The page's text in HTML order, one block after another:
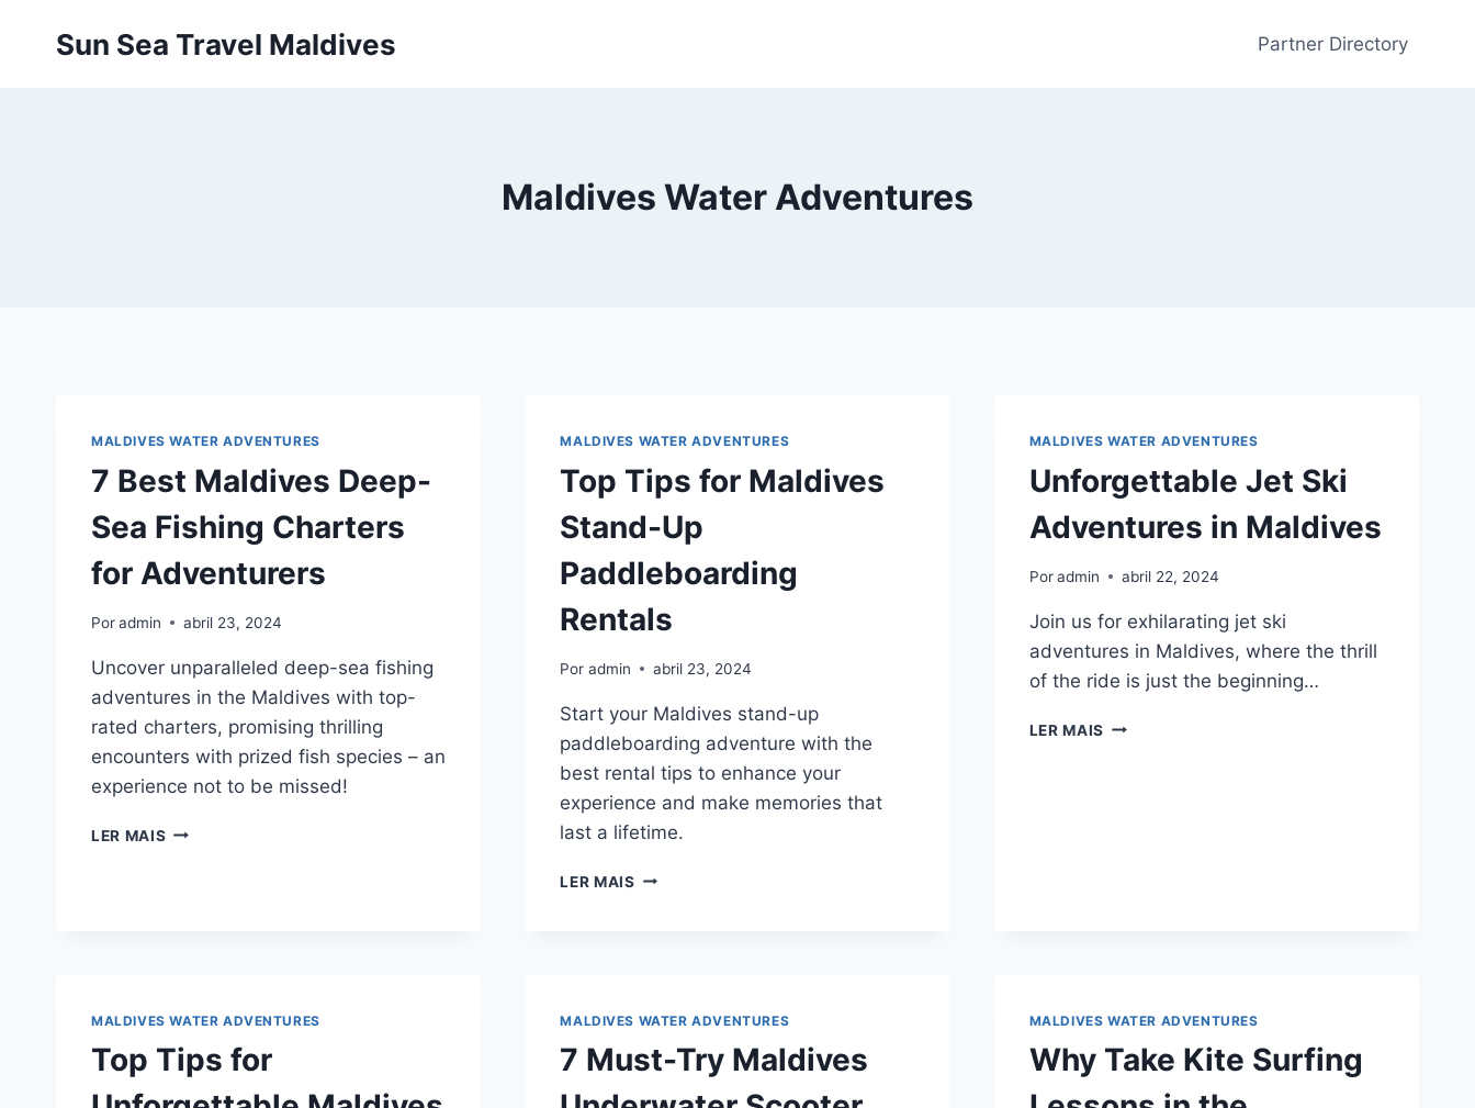
Sun Sea Travel Maldives Partner Directory
Maldives Water Adventures
MALDIVES WATER ADVENTURES
7 Best Maldives Deep-
Sea Fishing Charters
for Adventurers
Poradmin abril 23, 2024
Uncover unparalleled deep-sea fishing
adventures in the Maldives with top-
rated charters, promising thrilling
encounters with prized fish species – an
experience not to be missed!
LER MAIS 7
ADVENTURERS
MALDIVES WATER ADVENTURES
Top Tips for Maldives
Stand-Up
Paddleboarding
Rentals
Por admin abril 23, 2024
Start your Maldives stand-up
paddleboarding adventure with the
best rental tips to enhance your
experience and make memories that
last a lifetime.
LER MAIS TOP
PADDLEBOARDING
MALDIVES WATER ADVENTURES
Unforgettable Jet Ski
Adventures in Maldives
Por admin abril 22, 2024
Join us for exhilarating jet ski
adventures in Maldives, where the thrill
of the ride is just the beginning…
LER MAIS UNFORGETTABLE
MALDIVES WATER ADVENTURES
Top Tips for
MALDIVES WATER ADVENTURES
7 Must-Try Maldives
MALDIVES WATER ADVENTURES
Why Take Kite Surfing